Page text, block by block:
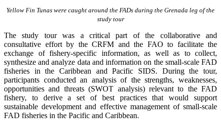
Yellow Fin Tunas were caught around the FADs during the Grenada leg of the
study tour
The study tour was a critical part of the collaborative and
consultative effort by the CRFM and the FAO to facilitate the
exchange of fishery-specific information, as well as to collect,
synthesize and analyze data and information on the small-scale FAD
fisheries in the Caribbean and Pacific SIDS. During the tour,
participants conducted an analysis of the strengths, weaknesses,
opportunities and threats (SWOT analysis) relevant to the FAD
fishery, to derive a set of best practices that would support
sustainable development and effective management of small-scale
FAD fisheries in the Pacific and Caribbean.